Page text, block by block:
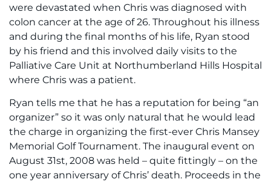
were devastated when Chris was diagnosed with
colon cancer at the age of 26. Throughout his illness
and during the final months of his life, Ryan stood
by his friend and this involved daily visits to the
Palliative Care Unit at Northumberland Hills Hospital
where Chris was a patient.
Ryan tells me that he has a reputation for being “an
organizer” so it was only natural that he would lead
the charge in organizing the first-ever Chris Mansey
Memorial Golf Tournament. The inaugural event on
August 31st, 2008 was held – quite fittingly – on the
one year anniversary of Chris’ death. Proceeds in the